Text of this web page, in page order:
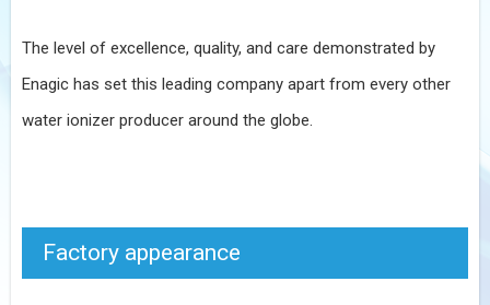
The level of excellence, quality, and care demonstrated by
Enagic has set this leading company apart from every other
water ionizer producer around the globe.
Factory appearance